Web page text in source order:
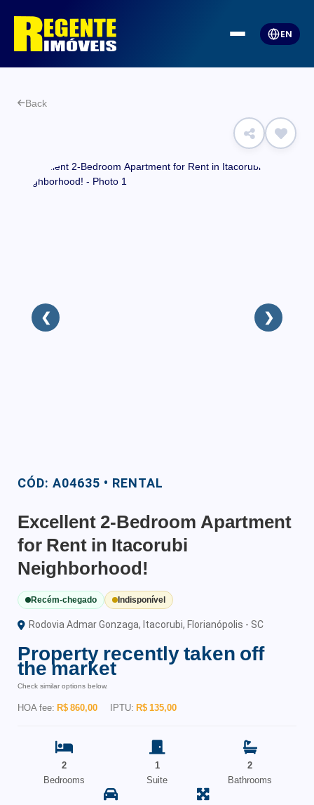
EN
Back
❮ ❯
CÓD: A04635 • RENTAL
Excellent 2-Bedroom Apartment
for Rent in Itacorubi
Neighborhood!
Recém-chegado Indisponível
Rodovia Admar Gonzaga, Itacorubi, Florianópolis - SC
Property recently taken off
the market
Check similar options below.
HOA fee: R$ 860,00 IPTU: R$ 135,00
2
Bedrooms
1
Suite
2
Bathrooms